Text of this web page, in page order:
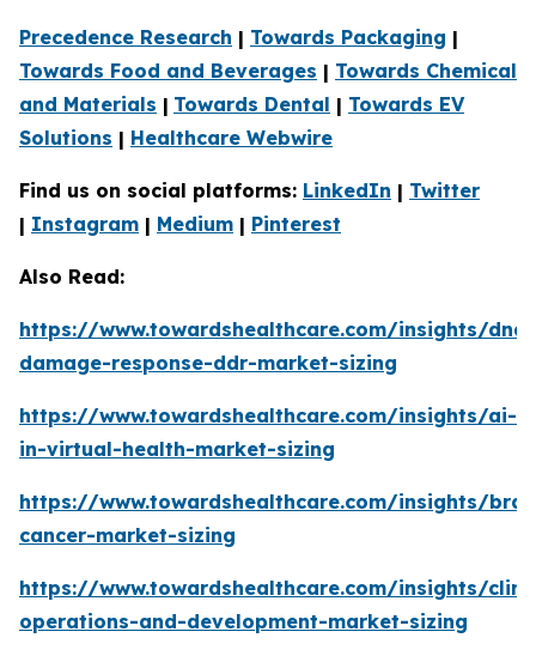
Precedence Research | Towards Packaging |
Towards Food and Beverages | Towards Chemical
and Materials | Towards Dental | Towards EV
Solutions | Healthcare Webwire
Find us on social platforms: LinkedIn | Twitter
| Instagram | Medium | Pinterest
Also Read:
https://www.towardshealthcare.com/insights/dna-
damage-response-ddr-market-sizing
https://www.towardshealthcare.com/insights/ai-
in-virtual-health-market-sizing
https://www.towardshealthcare.com/insights/
cancer-market-sizing
https://www.towardshealthcare.com/insights/
operations-and-development-market-sizing